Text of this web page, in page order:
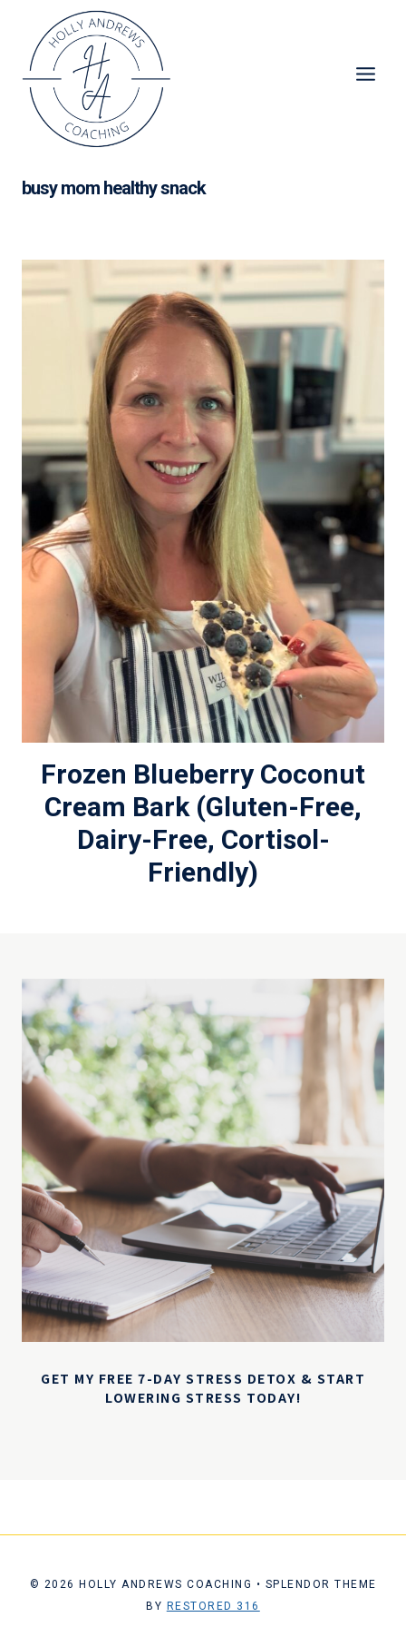
content
busy mom healthy snack
Frozen Blueberry Coconut
Cream Bark (Gluten-Free,
Dairy-Free, Cortisol-
Friendly)
GET MY FREE 7-DAY STRESS DETOX & START
LOWERING STRESS TODAY!
© 2026 HOLLY ANDREWS COACHING • SPLENDOR THEME
BY RESTORED 316